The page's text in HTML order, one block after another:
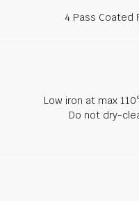
4 Pass Coated
Low iron at max
Do not dry-